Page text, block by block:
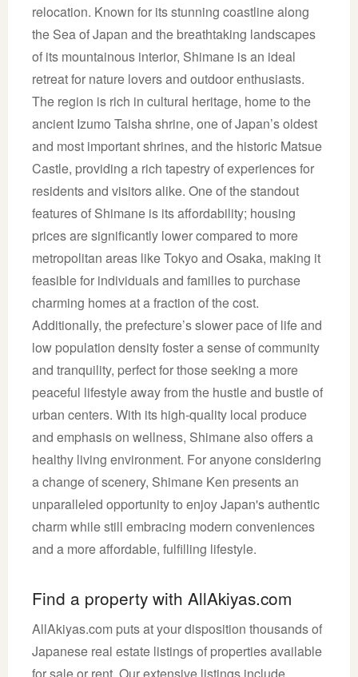
relocation. Known for its stunning coastline along
the Sea of Japan and the breathtaking landscapes
of its mountainous interior, Shimane is an ideal
retreat for nature lovers and outdoor enthusiasts.
The region is rich in cultural heritage, home to the
ancient Izumo Taisha shrine, one of Japan’s oldest
and most important shrines, and the historic Matsue
Castle, providing a rich tapestry of experiences for
residents and visitors alike. One of the standout
features of Shimane is its affordability; housing
prices are significantly lower compared to more
metropolitan areas like Tokyo and Osaka, making it
feasible for individuals and families to purchase
charming homes at a fraction of the cost.
Additionally, the prefecture’s slower pace of life and
low population density foster a sense of community
and tranquility, perfect for those seeking a more
peaceful lifestyle away from the hustle and bustle of
urban centers. With its high-quality local produce
and emphasis on wellness, Shimane also offers a
healthy living environment. For anyone considering
a change of scenery, Shimane Ken presents an
unparalleled opportunity to enjoy Japan's authentic
charm while still embracing modern conveniences
and a more affordable, fulfilling lifestyle.
Find a property with AllAkiyas.com
AllAkiyas.com puts at your disposition thousands of
Japanese real estate listings of properties available